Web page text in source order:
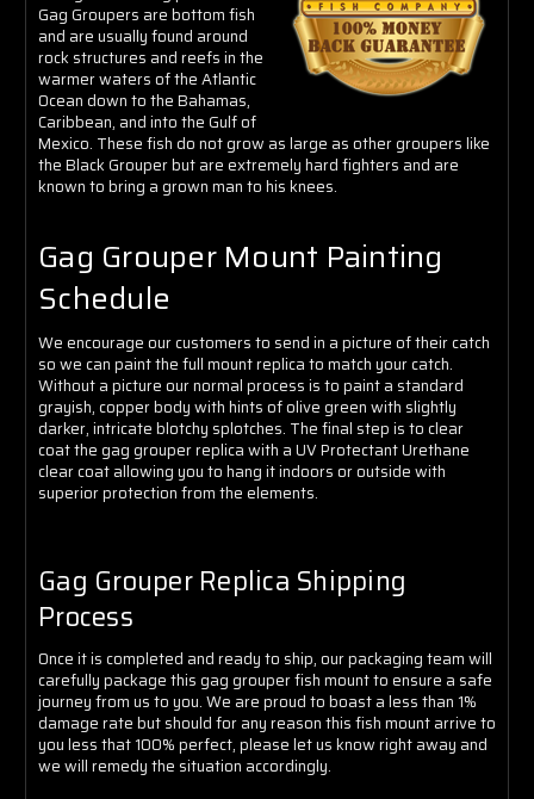
Gag Groupers are bottom fish
and are usually found around
rock structures and reefs in the
warmer waters of the Atlantic
Ocean down to the Bahamas,
Caribbean, and into the Gulf of
Mexico. These fish do not grow as large as other groupers like
the Black Grouper but are extremely hard fighters and are
known to bring a grown man to his knees.
Gag Grouper Mount Painting
Schedule
We encourage our customers to send in a picture of their catch
so we can paint the full mount replica to match your catch.
Without a picture our normal process is to paint a standard
grayish, copper body with hints of olive green with slightly
darker, intricate blotchy splotches. The final step is to clear
coat the gag grouper replica with a UV Protectant Urethane
clear coat allowing you to hang it indoors or outside with
superior protection from the elements.
Gag Grouper Replica Shipping
Process
Once it is completed and ready to ship, our packaging team will
carefully package this gag grouper fish mount to ensure a safe
journey from us to you. We are proud to boast a less than 1%
damage rate but should for any reason this fish mount arrive to
you less that 100% perfect, please let us know right away and
we will remedy the situation accordingly.